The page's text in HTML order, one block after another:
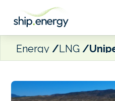
Energy LNG